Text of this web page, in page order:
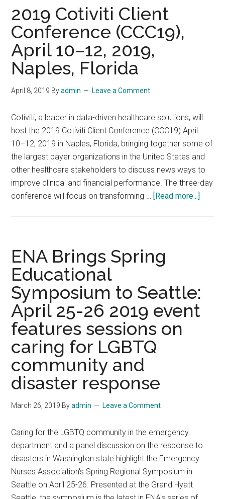
event
in
Boston
from
April
24-
CMS
Leader
Andy
Slavitt
to
Keynote
Arcadia
2019 Cotiviti Client
Conference (CCC19),
April 10–12, 2019,
Naples, Florida
April 8, 2019 Byadmin Leave a Comment
Cotiviti, a leader in data-driven healthcare solutions, will
host the 2019 Cotiviti Client Conference (CCC19) April
10–12, 2019 in Naples, Florida, bringing together some of
the largest payer organizations in the United States and
other healthcare stakeholders to discuss news ways to
improve clinical and financial performance. The three-day
conference will focus on transforming … [Read more...]
10–
12,
2019,
ENA Brings Spring
Educational
Symposium to Seattle:
April 25-26 2019 event
features sessions on
caring for LGBTQ
community and
disaster response
March 26, 2019 Byadmin Leave a Comment
Caring for the LGBTQ community in the emergency
department and a panel discussion on the response to
disasters in Washington state highlight the Emergency
Nurses Association's Spring Regional Symposium in
Seattle on April 25-26. Presented at the Grand Hyatt